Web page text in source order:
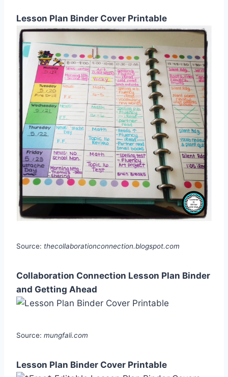
Lesson Plan Binder Cover Printable
Source: thecollaborationconnection.blogspot.com
Collaboration Connection Lesson Plan Binder
and Getting Ahead
Source: mungfali.com
Lesson Plan Binder Cover Printable